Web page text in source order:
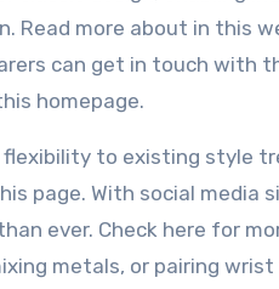
Read more about in this
can get in touch with
homepage.
to existing style
page. With social media
ever. Check here for
metals, or pairing